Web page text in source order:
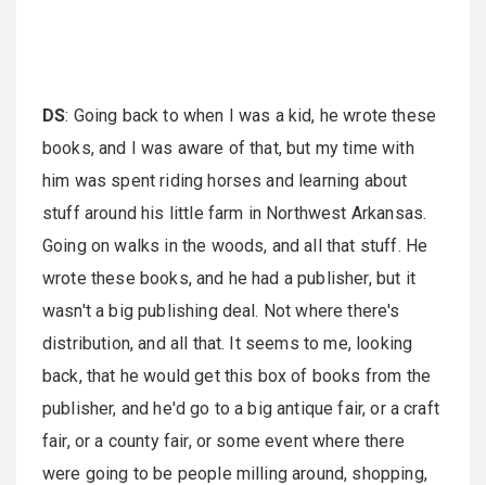
DS: Going back to when I was a kid, he wrote these
books, and I was aware of that, but my time with
him was spent riding horses and learning about
stuff around his little farm in Northwest Arkansas.
Going on walks in the woods, and all that stuff. He
wrote these books, and he had a publisher, but it
wasn't a big publishing deal. Not where there's
distribution, and all that. It seems to me, looking
back, that he would get this box of books from the
publisher, and he'd go to a big antique fair, or a craft
fair, or a county fair, or some event where there
were going to be people milling around, shopping,